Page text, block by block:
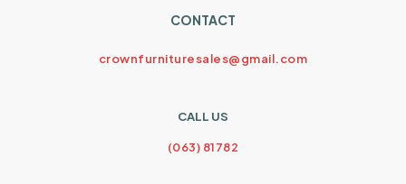
CONTACT
crownfurnituresales@gmail.com
CALL US
(063) 81782